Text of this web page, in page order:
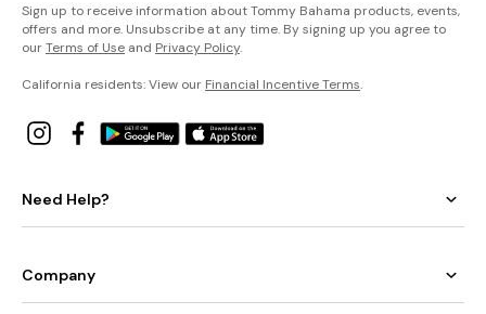
Sign up to receive information about Tommy Bahama products, events,
offers and more. Unsubscribe at any time. By signing up you agree to
ourTerms of Use and Privacy Policy.
California residents: View our Financial Incentive Terms.
Need Help?
Company